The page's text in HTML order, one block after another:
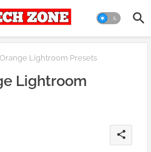
Lightroom Presets
Lightroom
share